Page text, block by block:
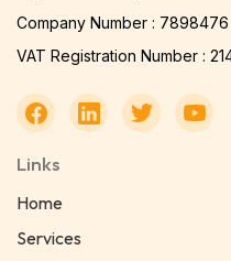
Company Number : 7898476
VAT Registration Number :
Links
Home
Services